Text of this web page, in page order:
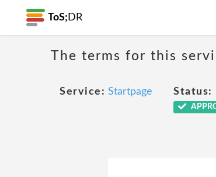
ToS; DR
The terms for this
Service: Startpage Status: